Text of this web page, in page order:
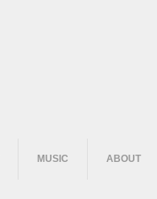
MUSIC ABOUT